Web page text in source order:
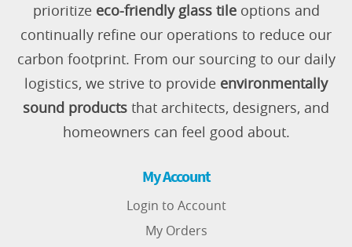
prioritize eco-friendly glass tileoptions and
continually refine our operations to reduce our
carbon footprint. From our sourcing to our daily
logistics, we strive to provide environmentally
sound products that architects, designers, and
homeowners can feel good about.
My Account
Login to Account
My Orders